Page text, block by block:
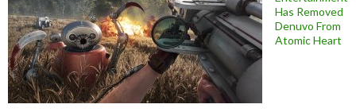
Has Removed
Denuvo From
Atomic Heart